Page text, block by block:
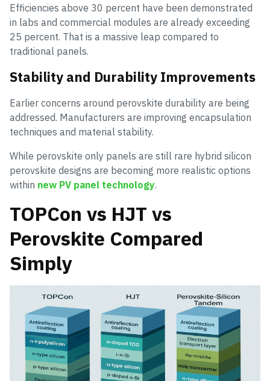
Efficiencies above 30 percent have been demonstrated
in labs and commercial modules are already exceeding
25 percent. That is a massive leap compared to
traditional panels.
Stability and Durability Improvements
Earlier concerns around perovskite durability are being
addressed. Manufacturers are improving encapsulation
techniques and material stability.
While perovskite only panels are still rare hybrid silicon
perovskite designs are becoming more realistic options
within new PV panel technology.
TOPCon vs HJT vs
Perovskite Compared
Simply